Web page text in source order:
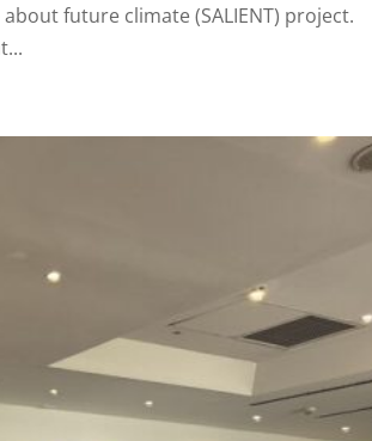
future climate (SALIENT) project.